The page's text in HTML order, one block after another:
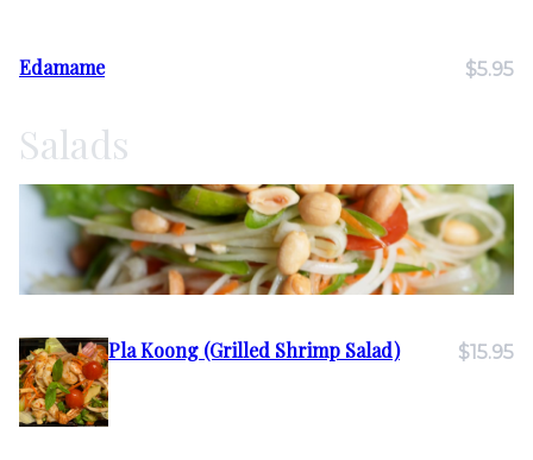
Edamame $5.95
Salads
Pla Koong (Grilled Shrimp Salad) $15.95